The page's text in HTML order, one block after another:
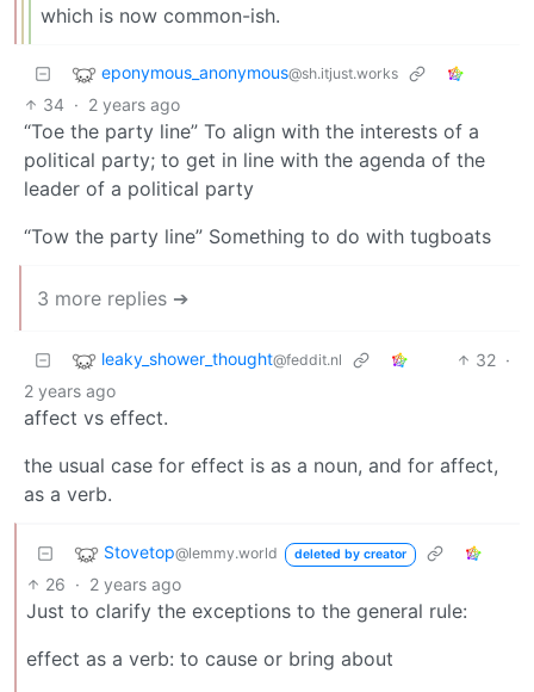
which is now common-ish.
eponymous_anonymous@sh.itjust.works
34 · 2 years ago
“Toe the party line” To align with the interests of a
political party; to get in line with the agenda of the
leader of a political party
“Tow the party line” Something to do with tugboats
3 more replies ➔
leaky_shower_thought@feddit.nl 32 ·
2 years ago
affect vs effect.
the usual case for effect is as a noun, and for affect,
as a verb.
Stovetop@lemmy.world deleted by creator
26 · 2 years ago
Just to clarify the exceptions to the general rule:
effect as a verb: to cause or bring about